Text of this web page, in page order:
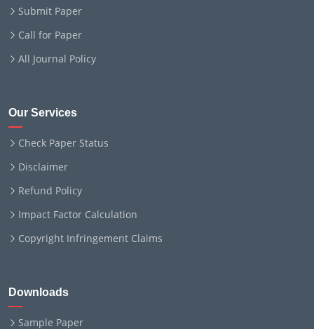
Submit Paper
Call for Paper
All Journal Policy
Our Services
Check Paper Status
Disclaimer
Refund Policy
Impact Factor Calculation
Copyright Infringement Claims
Downloads
Sample Paper